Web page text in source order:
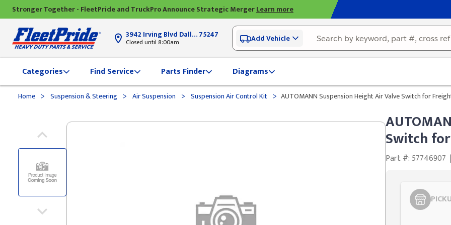
Stronger Together - FleetPride and TruckPro Announce Strategic MergerLearn more
3942 Irving Blvd Dallas, TX75247
Closed until 8:00am Add Vehicle
Categories Find Service Parts Finder Diagrams
Home > Suspension & Steering > Air Suspension > Suspension Air Control Kit > AUTOMANN Suspension Height Air Valve Switch for
Switch
Part #: 57746907 |